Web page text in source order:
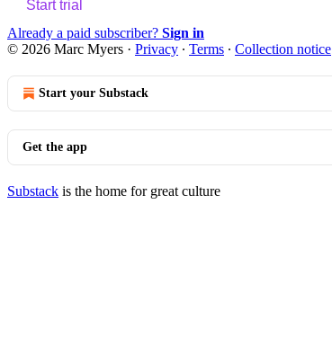
Start trial
Already a paid subscriber? Sign in
© 2026 Marc Myers · Privacy ∙ Terms ∙ Collection notice
Start your Substack
Get the app
Substack is the home for great culture